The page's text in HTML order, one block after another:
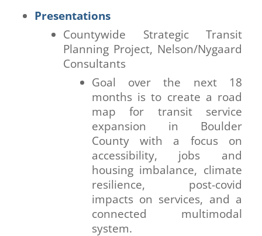
Presentations
Countywide Strategic Transit
Planning Project, Nelson/Nygaard
Consultants
Goal over the next 18
months is to create a road
map for transit service
expansion in Boulder
County with a focus on
accessibility, jobs and
housing imbalance, climate
resilience, post-covid
impacts on services, and a
connected multimodal
system.